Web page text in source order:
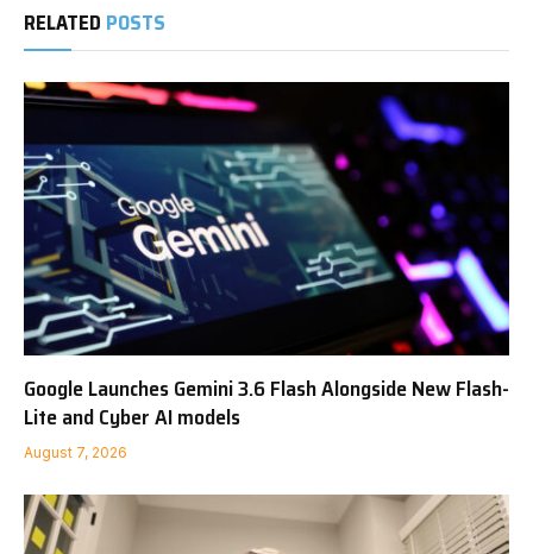
RELATED POSTS
Google Launches Gemini 3.6 Flash Alongside New Flash-
Lite and Cyber AI models
August 7, 2026